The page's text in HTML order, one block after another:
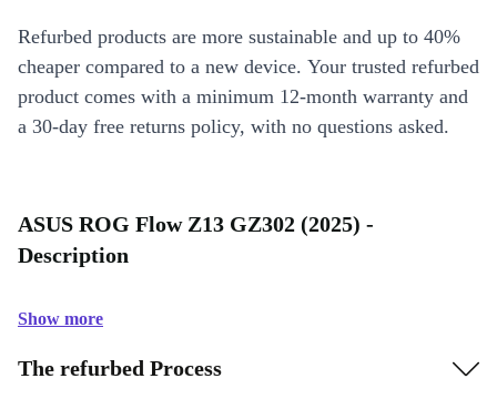
Refurbed products are more sustainable and up to 40%
cheaper compared to a new device. Your trusted refurbed
product comes with a minimum 12-month warranty and
a 30-day free returns policy, with no questions asked.
ASUS ROG Flow Z13 GZ302 (2025) -
Description
Show more
The refurbed Process